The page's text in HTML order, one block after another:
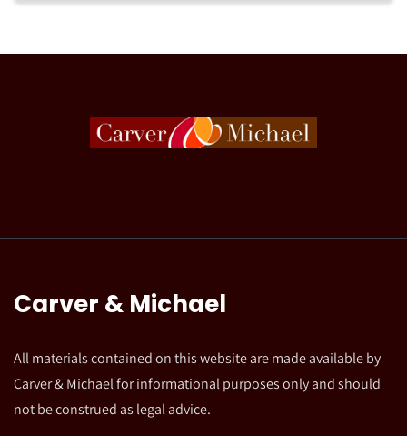
Carver & Michael
All materials contained on this website are made available by
Carver & Michael for informational purposes only and should
not be construed as legal advice.